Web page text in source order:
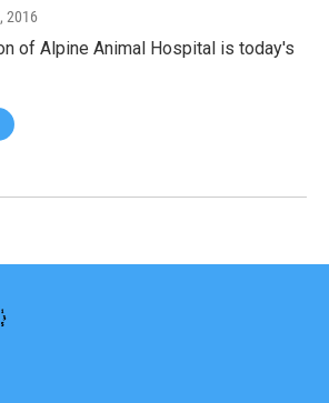
2016
of Alpine Animal Hospital is today's